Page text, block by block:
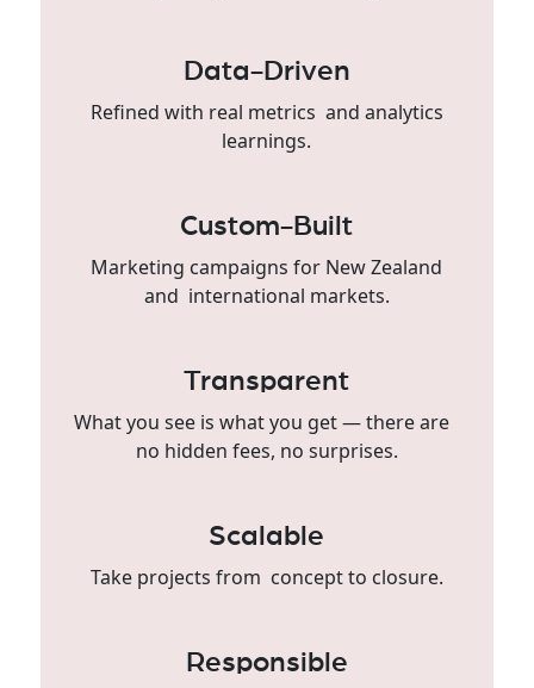
Data-Driven
Refined with real metrics and analytics
learnings.
Custom-Built
Marketing campaigns for New Zealand
and international markets.
Transparent
What you see is what you get — there are
no hidden fees, no surprises.
Scalable
Take projects from concept to closure.
Responsible